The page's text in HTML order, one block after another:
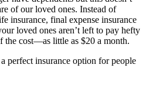
of our loved ones. Instead of
insurance, final expense insurance
loved ones aren’t left to pay hefty
the cost—as little as $20 a month.
perfect insurance option for people